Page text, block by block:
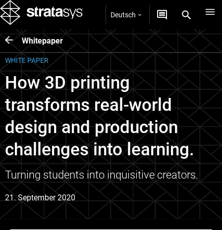
Deutsch
Whitepaper
WHITE PAPER
How 3D printing
transforms real-world
design and production
challenges into learning.
Turning students into inquisitive creators.
21. September 2020